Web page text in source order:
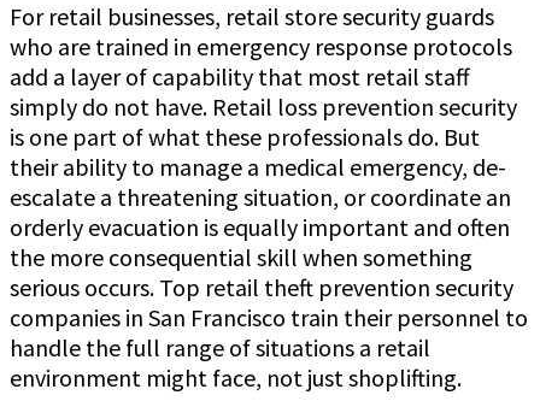
For retail businesses, retail store security guards
who are trained in emergency response protocols
add a layer of capability that most retail staff
simply do not have. Retail loss prevention security
is one part of what these professionals do. But
their ability to manage a medical emergency, de-
escalate a threatening situation, or coordinate an
orderly evacuation is equally important and often
the more consequential skill when something
serious occurs. Top retail theft prevention security
companies in San Francisco train their personnel to
handle the full range of situations a retail
environment might face, not just shoplifting.